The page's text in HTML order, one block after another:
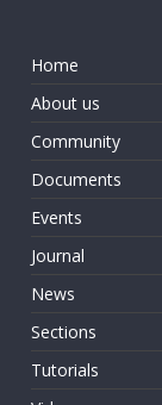
Home
About us
Community
Documents
Events
Journal
News
Sections
Tutorials